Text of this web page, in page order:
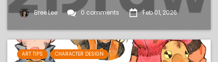
Bree Lee 0 comments Feb 01, 2026
ART TIPS CHARACTER DESIGN